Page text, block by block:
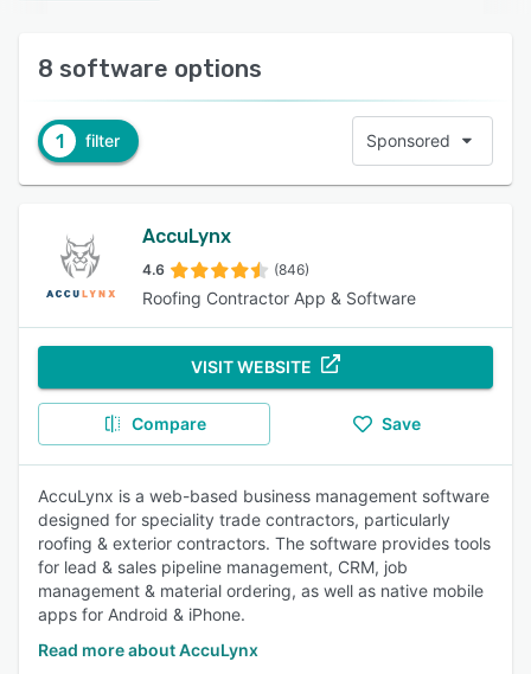
8 software options
1 filter Sponsored
AccuLynx
4.6 (846)
Roofing Contractor App & Software
VISIT WEBSITE
Compare Save
AccuLynx is a web-based business management software
designed for speciality trade contractors, particularly
roofing & exterior contractors. The software provides tools
for lead & sales pipeline management, CRM, job
management & material ordering, as well as native mobile
apps for Android & iPhone.
Read more about AccuLynx